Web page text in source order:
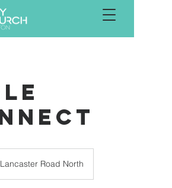
Lancaster Road North